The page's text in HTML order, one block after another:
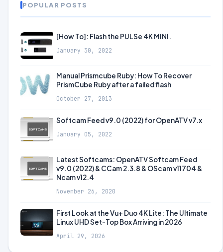
POPULAR POSTS
[How To]: Flash the PULSe 4K MINI.
January 30, 2022
Manual Prismcube Ruby: How To Recover
PrismCube Ruby after a failed flash
October 27, 2013
Softcam Feed v9.0 (2022) for OpenATV v7.x
January 05, 2022
Latest Softcams: OpenATV Softcam Feed
v9.0 (2022) & CCam 2.3.8 & OScam v11704 &
Ncam v12.4
November 26, 2020
First Look at the Vu+ Duo 4K Lite: The Ultimate
Linux UHD Set-Top Box Arriving in 2026
April 29, 2026